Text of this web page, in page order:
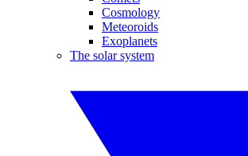
Cosmology
Meteoroids
Exoplanets
The solar system